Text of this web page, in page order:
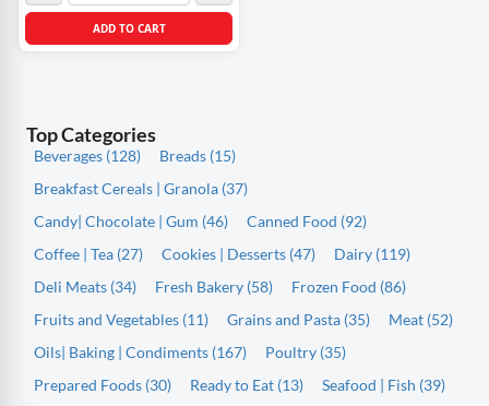
ADD TO CART
Top Categories
Beverages (128)
Breads (15)
Breakfast Cereals | Granola (37)
Candy| Chocolate | Gum (46)
Canned Food (92)
Coffee | Tea (27)
Cookies | Desserts (47)
Dairy (119)
Deli Meats (34)
Fresh Bakery (58)
Frozen Food (86)
Fruits and Vegetables (11)
Grains and Pasta (35)
Meat (52)
Oils| Baking | Condiments (167)
Poultry (35)
Prepared Foods (30)
Ready to Eat (13)
Seafood | Fish (39)